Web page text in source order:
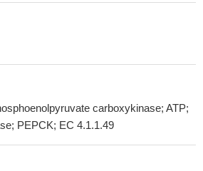
carboxykinase; ATP;
PEPCK; EC 4.1.1.49